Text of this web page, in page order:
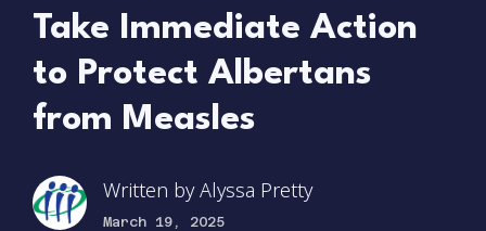
Take Immediate Action
to Protect Albertans
from Measles
Written byAlyssa Pretty
March 19, 2025